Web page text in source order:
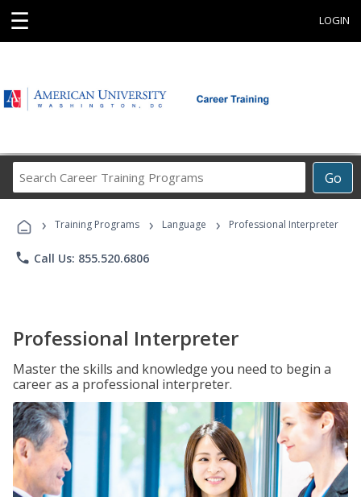
☰ LOGIN
Go
Career
Programs
› Training Programs › Language › Professional Interpreter
phone Call Us: 855.520.6806
Professional Interpreter
Master the skills and knowledge you need to begin a
career as a professional interpreter.